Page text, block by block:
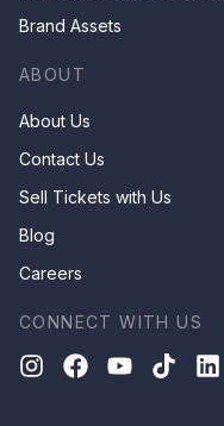
Brand Assets
ABOUT
About Us
Contact Us
Sell Tickets with Us
Blog
Careers
CONNECT WITH US